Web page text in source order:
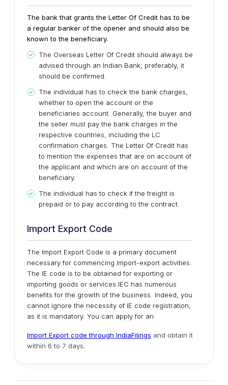
The bank that grants the Letter Of Credit has to be
a regular banker of the opener and should also be
known to the beneficiary.
The Overseas Letter Of Credit should always be
advised through an Indian Bank; preferably, it
should be confirmed.
The individual has to check the bank charges,
whether to open the account or the
beneficiaries account. Generally, the buyer and
the seller must pay the bank charges in the
respective countries, including the LC
confirmation charges. The Letter Of Credit has
to mention the expenses that are on account of
the applicant and which are on account of the
beneficiary.
The individual has to check if the freight is
prepaid or to pay according to the contract.
Import Export Code
The Import Export Code is a primary document
necessary for commencing Import-export activities.
The IE code is to be obtained for exporting or
importing goods or services.IEC has numerous
benefits for the growth of the business. Indeed, you
cannot ignore the necessity of IE code registration,
as it is mandatory. You can apply for an
Import Export code through IndiaFilings and obtain it
within 6 to 7 days.